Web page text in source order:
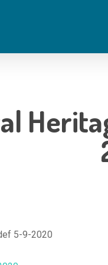
5-9-2020